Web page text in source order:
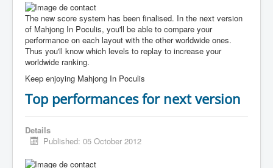
The new score system has been finalised. In the next version
of Mahjong In Poculis, you'll be able to compare your
performance on each layout with the other worldwide ones.
Thus you'll know which levels to replay to increase your
worldwide ranking.
Keep enjoying Mahjong In Poculis
Top performances for next version
Details
Published: 05 October 2012